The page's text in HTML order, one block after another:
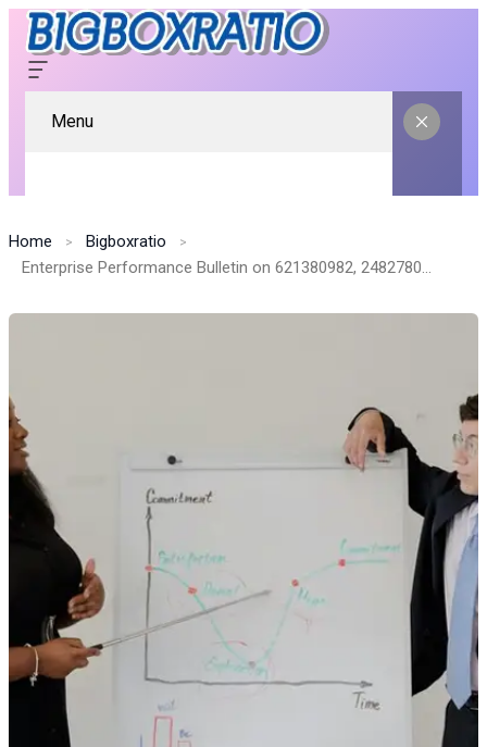
Menu
Home
Bigboxratio
Enterprise Performance Bulletin on 621380982, 2482780897, 4406132752, 6303437149, 951554046, 40805757